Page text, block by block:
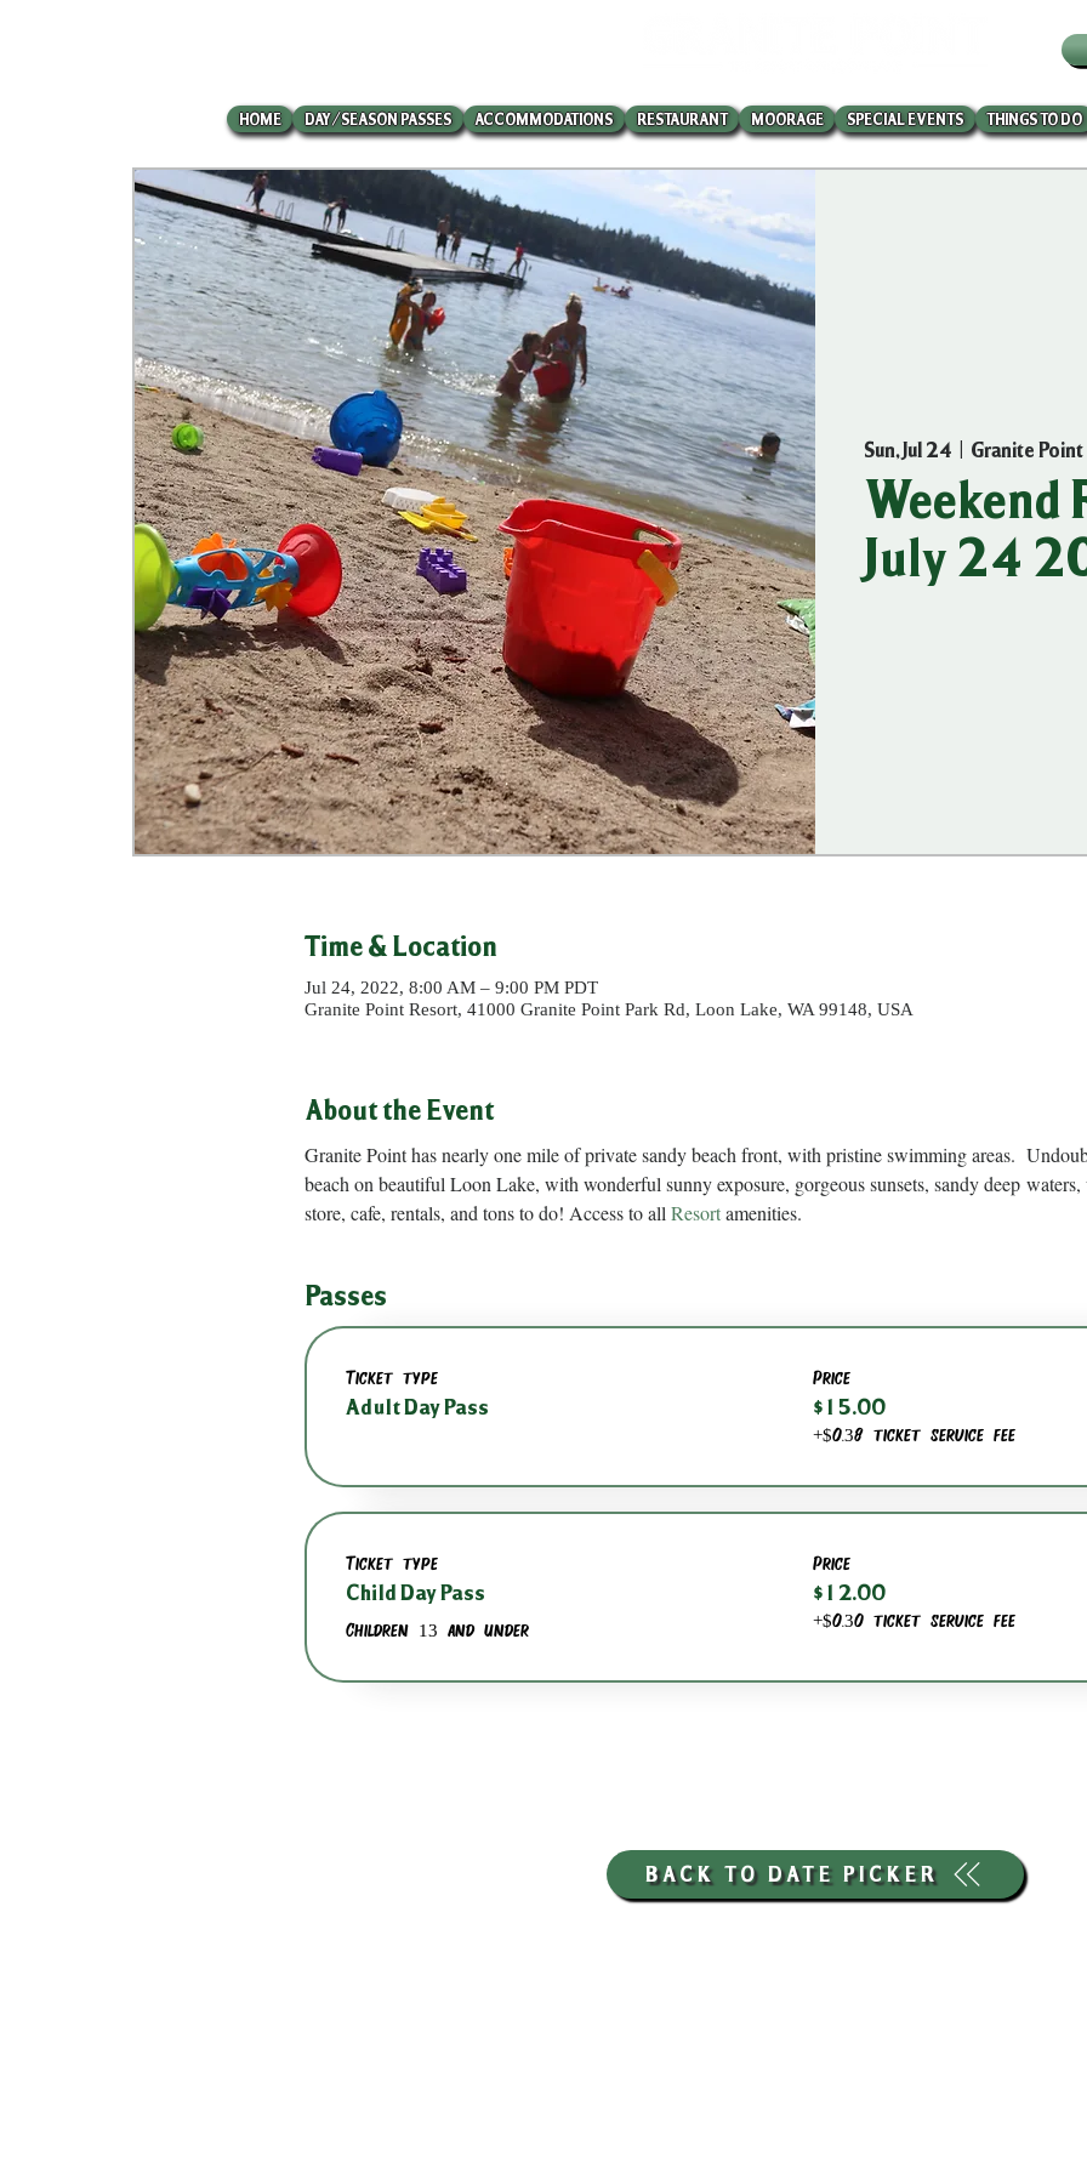
HOME DAY/SEASON PASSES ACCOMMODATIONS RESTAURANT MOORAGE SPECIAL EVENTS THINGS TO DO
Sun, Jul 24 Granite
Weekend
July 24
Time & Location
Jul 24, 2022, 8:00 AM – 9:00 PM PDT
Granite Point Resort, 41000 Granite Point Park Rd, Loon Lake, WA 99148, USA
About the Event
Granite Point has nearly one mile of private sandy beach front, with pristine swimming areas.
beach on beautiful Loon Lake, with wonderful sunny exposure, gorgeous sunsets, sandy deep
store, cafe, rentals, and tons to do! Access to all Resort amenities.
Passes
Ticket type
Adult Day Pass
Price
$15.00
+$0.38 ticket service fee
Ticket type
Child Day Pass
Children 13 and under
Price
$12.00
+$0.30 ticket service fee
BACK TO DATE PICKER